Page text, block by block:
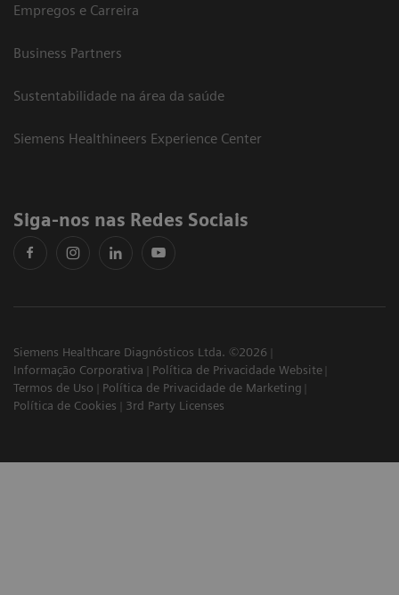
Empregos e Carreira
Business Partners
Sustentabilidade na área da saúde
Siemens Healthineers Experience Center
Siga-nos nas Redes Sociais
Siemens Healthcare Diagnósticos Ltda. ©2026
Informação Corporativa
Política de Privacidade Website
Termos de Uso
Política de Privacidade de Marketing
Política de Cookies
3rd Party Licenses